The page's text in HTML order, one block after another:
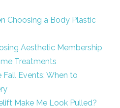
Choosing a Body Plastic
Aesthetic Membership
Treatments
Events: When to
Make Me Look Pulled?